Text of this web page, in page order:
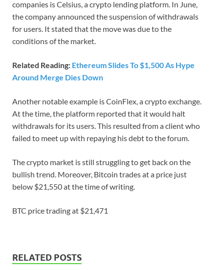
companies is Celsius, a crypto lending platform. In June,
the company announced the suspension of withdrawals
for users. It stated that the move was due to the
conditions of the market.
Related Reading: Ethereum Slides To $1,500 As Hype
Around Merge Dies Down
Another notable example is CoinFlex, a crypto exchange.
At the time, the platform reported that it would halt
withdrawals for its users. This resulted from a client who
failed to meet up with repaying his debt to the forum.
The crypto market is still struggling to get back on the
bullish trend. Moreover, Bitcoin trades at a price just
below $21,550 at the time of writing.
BTC price trading at $21,471
RELATED POSTS